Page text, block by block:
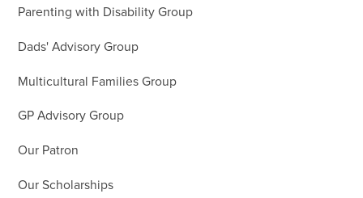
Parenting with Disability Group
Dads' Advisory Group
Multicultural Families Group
GP Advisory Group
Our Patron
Our Scholarships